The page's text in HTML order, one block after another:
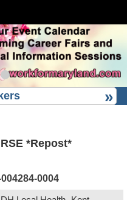
*Repost*
0004